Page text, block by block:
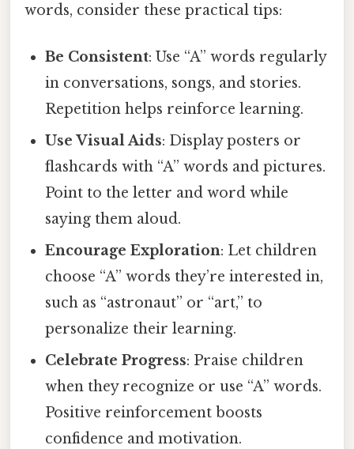
words, consider these practical tips:
Be Consistent: Use “A” words regularly
in conversations, songs, and stories.
Repetition helps reinforce learning.
Use Visual Aids: Display posters or
flashcards with “A” words and pictures.
Point to the letter and word while
saying them aloud.
Encourage Exploration: Let children
choose “A” words they’re interested in,
such as “astronaut” or “art,” to
personalize their learning.
Celebrate Progress: Praise children
when they recognize or use “A” words.
Positive reinforcement boosts
confidence and motivation.